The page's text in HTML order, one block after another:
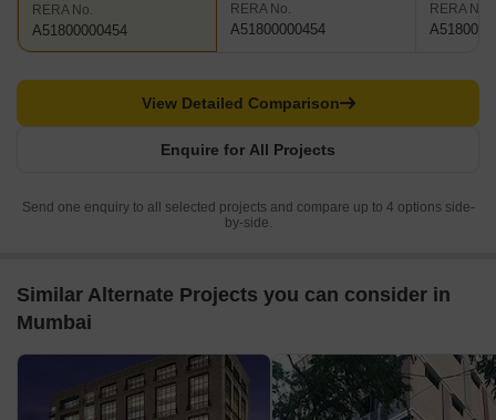
RERA No.
A51800000454
RERA No.
A51800000454
RERA No.
Enquire for All Projects
View Detailed Comparison
Send one enquiry to all selected projects and compare up to 4 options side-
by-side.
Similar Alternate Projects you can consider in
Mumbai